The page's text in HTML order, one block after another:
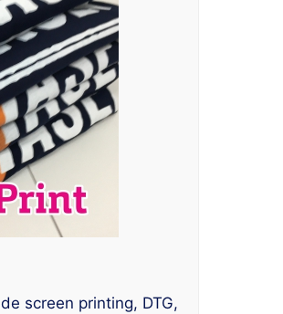
screen printing, DTG,